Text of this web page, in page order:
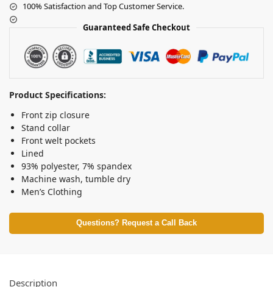
100% Satisfaction and Top Customer Service.
Guaranteed Safe Checkout
Product Specifications:
Front zip closure
Stand collar
Front welt pockets
Lined
93% polyester, 7% spandex
Machine wash, tumble dry
Men’s Clothing
Questions? Request a Call Back
Description